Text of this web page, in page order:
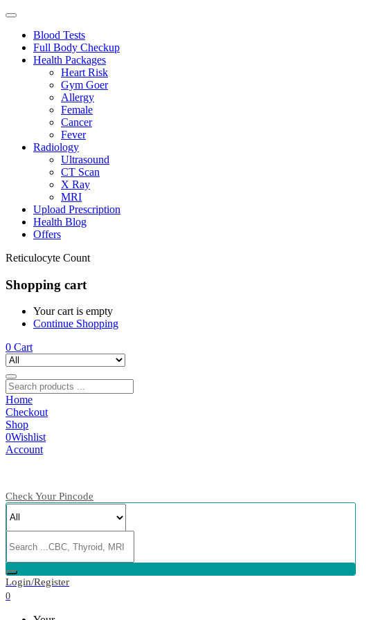
Blood Tests
Full Body Checkup
Health Packages
Heart Risk
Gym Goer
Allergy
Female
Cancer
Fever
Radiology
Ultrasound
CT Scan
X Ray
MRI
Upload Prescription
Health Blog
Offers
Reticulocyte Count
Shopping cart
Your cart is empty
Continue Shopping
0 Cart
Home
Checkout
Shop
0Wishlist
Account
Check Your Pincode
Login/Register
0